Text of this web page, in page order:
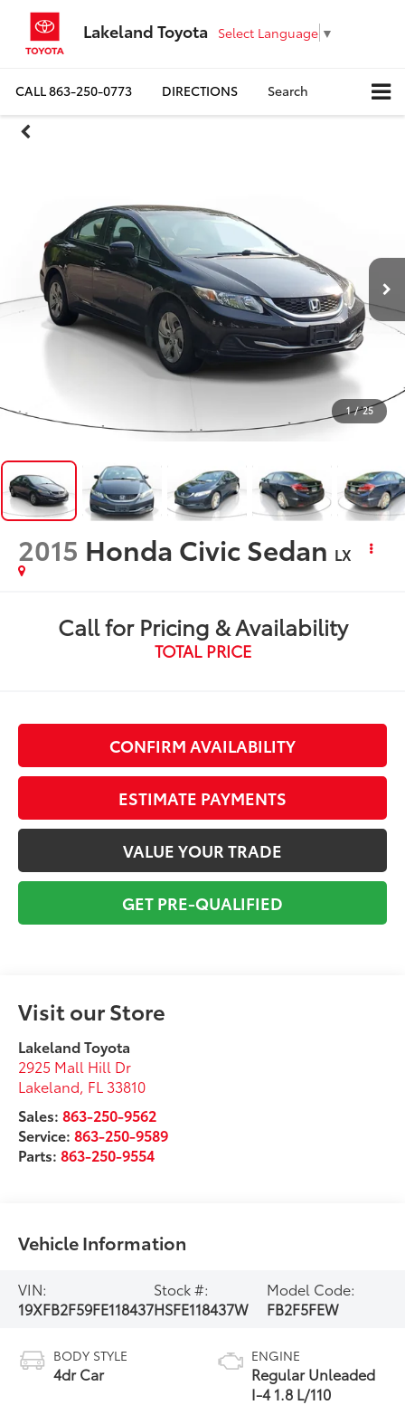
Lakeland Toyota Select Language ▼
CALL863-250-0773 DIRECTIONS Search
1 / 25
2015 Honda Civic Sedan LX
Call for Pricing & Availability
TOTAL PRICE
CONFIRM AVAILABILITY
ESTIMATE PAYMENTS
VALUE YOUR TRADE
GET PRE-QUALIFIED
Visit our Store
Lakeland Toyota
2925 Mall Hill Dr
Lakeland, FL 33810
Sales:863-250-9562
Service:863-250-9589
Parts:863-250-9554
Vehicle Information
VIN:
19XFB2F59FE118437
Stock #:
HSFE118437W
Model Code:
FB2F5FEW
BODY STYLE
4dr Car
ENGINE
Regular Unleaded
I-4 1.8 L/110